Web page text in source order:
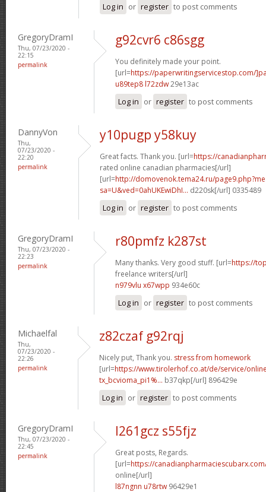
Log in or register to post comments
GregoryDramI
Thu, 07/23/2020 -
22:15
permalink
g92cvr6 c86sgg
You definitely made your point.
[url=https://paperwritingservicestop.com/
u89tep8 l72zdw29e13ac
Log in or register to post comments
DannyVon
Thu,
07/23/2020 -
22:20
permalink
y10pugp y58kuy
Great facts. Thank you. [url=https://
rated online canadian pharmacies[/url]
[url=http://domovenok.tema24.ru/
sa=U&ved=0ahUKEwiDhI... d220sk[/url] 0335489
Log in or register to post comments
GregoryDramI
Thu, 07/23/2020 -
22:23
permalink
r80pmfz k287st
Many thanks. Very good stuff. [url=https://
freelance writers[/url]
n979vlu x67wpp 934e60c
Log in or register to post comments
Michaelfal
Thu,
07/23/2020 -
22:26
permalink
z82czaf g92rqj
Nicely put, Thank you. stress from homework
[url=https://www.tirolerhof.co.at/de/service/
tx_bcvioma_pi1%... b37qkp[/url] 896429e
Log in or register to post comments
GregoryDramI
Thu, 07/23/2020 -
22:45
permalink
l261gcz s55fjz
Great posts, Regards.
[url=https://
online[/url]
l87ngnn u78rtw 96429e1